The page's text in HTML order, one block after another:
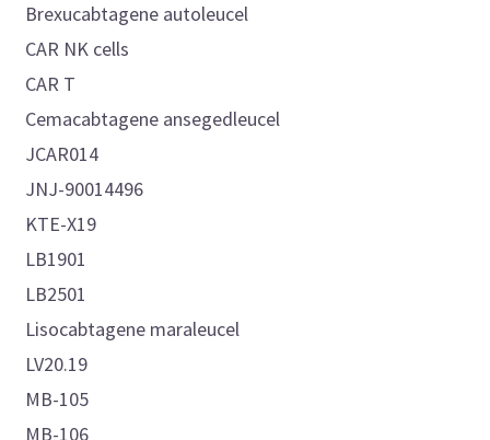
Brexucabtagene autoleucel
CAR NK cells
CAR T
Cemacabtagene ansegedleucel
JCAR014
JNJ-90014496
KTE-X19
LB1901
LB2501
Lisocabtagene maraleucel
LV20.19
MB-105
MB-106